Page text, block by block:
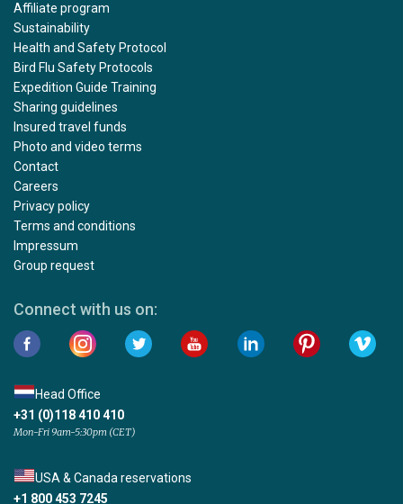
Affiliate program
Sustainability
Health and Safety Protocol
Bird Flu Safety Protocols
Expedition Guide Training
Sharing guidelines
Insured travel funds
Photo and video terms
Contact
Careers
Privacy policy
Terms and conditions
Impressum
Group request
Connect with us on:
Head Office
+31 (0)118 410 410
Mon-Fri 9am-5:30pm (CET)
USA & Canada reservations
+1 800 453 7245